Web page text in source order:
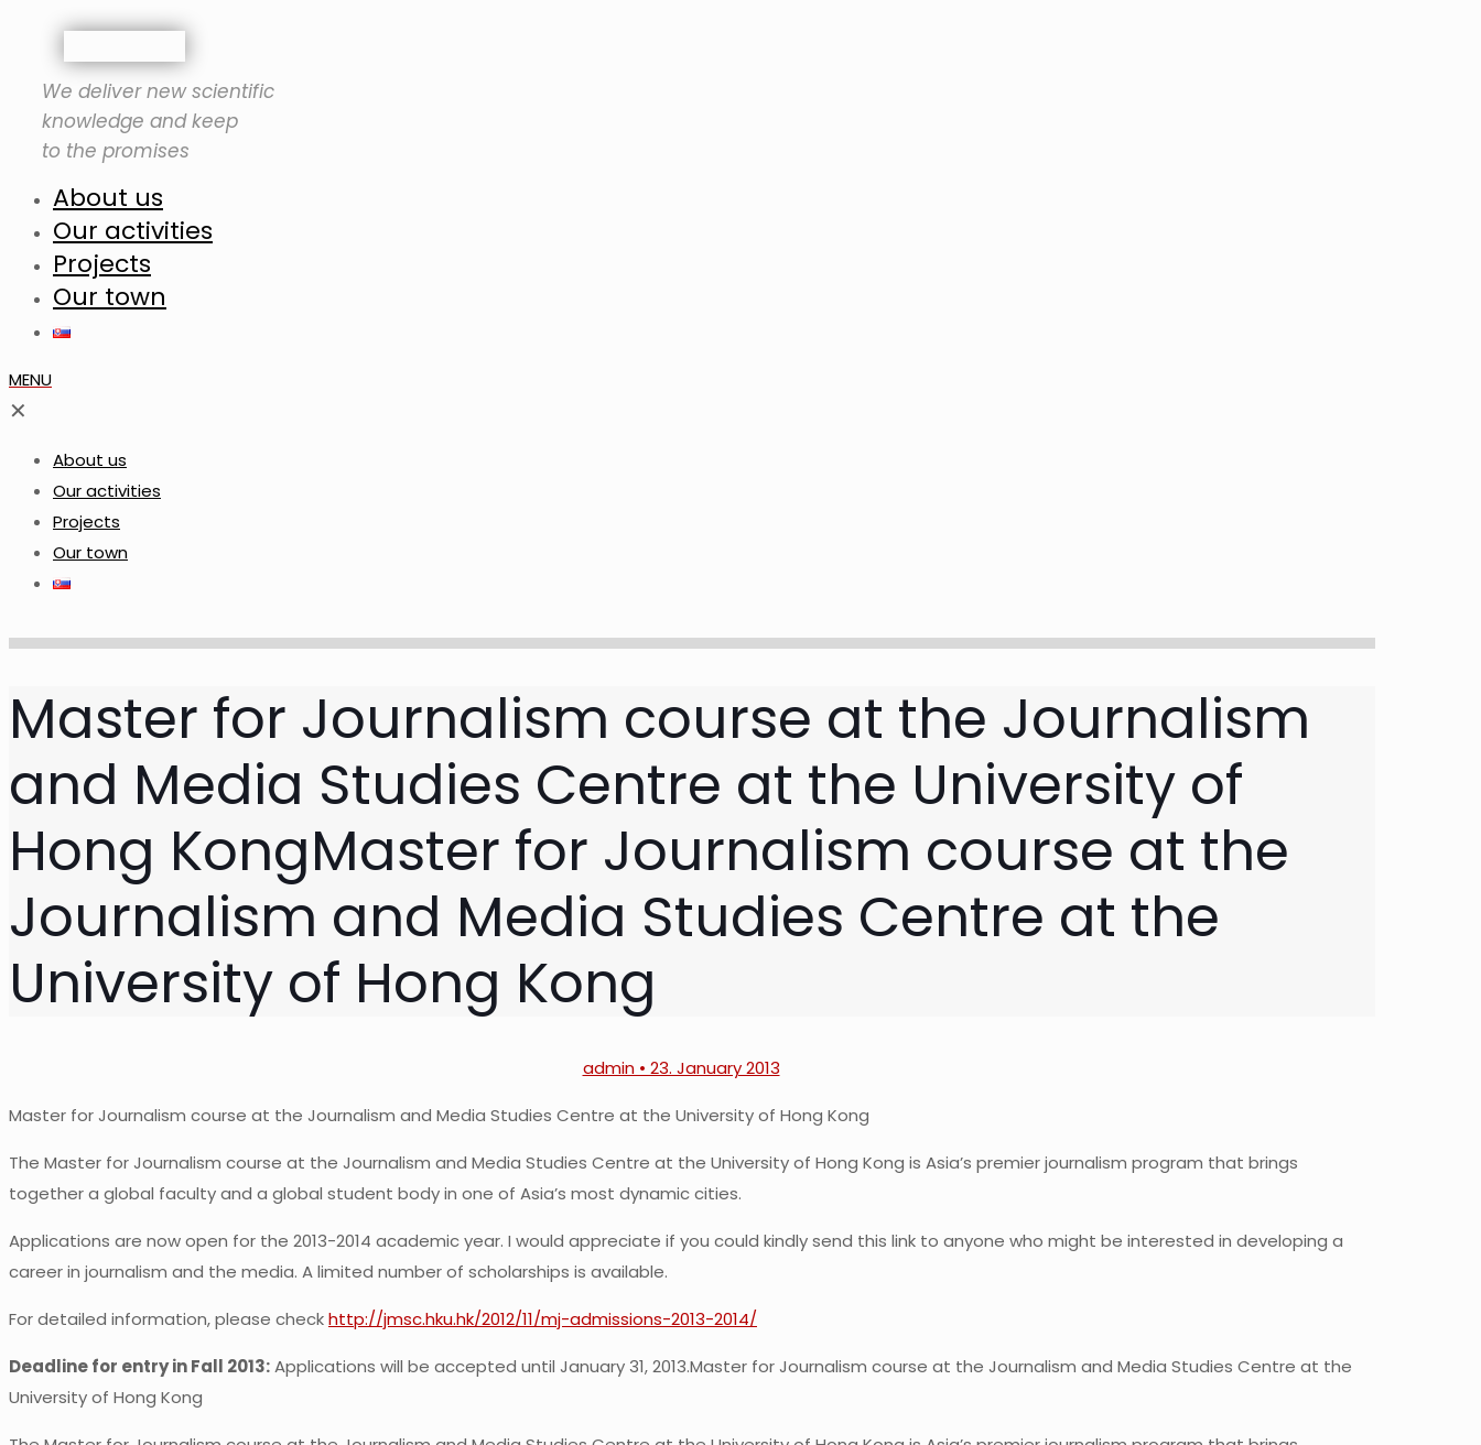
We deliver new scientific
knowledge and keep
to the promises
About us
Our activities
Projects
Our town
MENU
✕
About us
Our activities
Projects
Our town
Master for Journalism course at the Journalism
and Media Studies Centre at the University of
Hong KongMaster for Journalism course at the
Journalism and Media Studies Centre at the
University of Hong Kong
admin • 23. January 2013
Master for Journalism course at the Journalism and Media Studies Centre at the University of Hong Kong
The Master for Journalism course at the Journalism and Media Studies Centre at the University of Hong Kong is Asia’s premier journalism program that brings
together a global faculty and a global student body in one of Asia’s most dynamic cities.
Applications are now open for the 2013-2014 academic year. I would appreciate if you could kindly send this link to anyone who might be interested in developing a
career in journalism and the media. A limited number of scholarships is available.
For detailed information, please checkhttp://jmsc.hku.hk/2012/11/mj-admissions-2013-2014/
Deadline for entry in Fall 2013:Applications will be accepted until January 31, 2013.Master for Journalism course at the Journalism and Media Studies Centre at the
University of Hong Kong